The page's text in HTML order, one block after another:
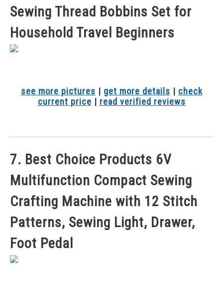
Sewing Thread Bobbins Set for
Household Travel Beginners
see more pictures | get more details | check
current price | read verified reviews
7. Best Choice Products 6V
Multifunction Compact Sewing
Crafting Machine with 12 Stitch
Patterns, Sewing Light, Drawer,
Foot Pedal